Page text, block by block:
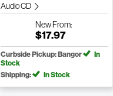
Audio CD
NewFrom:
$17.97
Curbside Pickup: Bangor
In
Stock
Shipping:
In Stock